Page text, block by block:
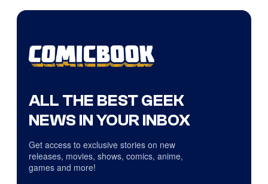
ALL THE BEST GEEK
NEWS IN YOUR INBOX
Get access to exclusive stories on new
releases, movies, shows, comics, anime,
games and more!